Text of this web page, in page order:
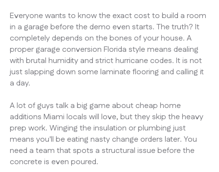
Everyone wants to know the exact cost to build a room
in a garage before the demo even starts. The truth? It
completely depends on the bones of your house. A
proper garage conversion Florida style means dealing
with brutal humidity and strict hurricane codes. It is not
just slapping down some laminate flooring and calling it
a day.
A lot of guys talk a big game about cheap home
additions Miami locals will love, but they skip the heavy
prep work. Winging the insulation or plumbing just
means you'll be eating nasty change orders later. You
need a team that spots a structural issue before the
concrete is even poured.